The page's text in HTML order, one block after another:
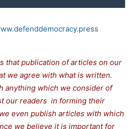
that publication of articles on our
we agree with what is written.
anything which we consider of
our readers in forming their
even publish articles with which
we believe it is important for